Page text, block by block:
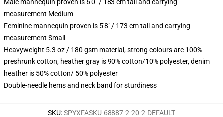
Male mannequin proven is 6'0" / 183 cm tall and carrying
measurement Medium
Feminine mannequin proven is 5'8" / 173 cm tall and carrying
measurement Small
Heavyweight 5.3 oz / 180 gsm material, strong colours are 100%
preshrunk cotton, heather gray is 90% cotton/10% polyester, denim
heather is 50% cotton/ 50% polyester
Double-needle hems and neck band for sturdiness
SKU:SPYXFASKU-68887-2-20-2-DEFAULT